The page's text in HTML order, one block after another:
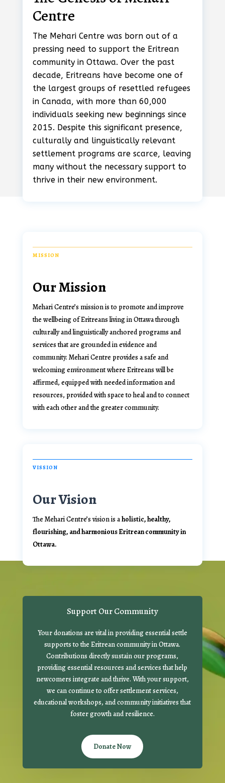
Centre
The Mehari Centre was born out of a
pressing need to support the Eritrean
community in Ottawa. Over the past
decade, Eritreans have become one of
the largest groups of resettled refugees
in Canada, with more than 60,000
individuals seeking new beginnings since
2015. Despite this significant presence,
culturally and linguistically relevant
settlement programs are scarce, leaving
many without the necessary support to
thrive in their new environment.
MISSION
Our Mission
Mehari Centre’s mission is to promote and improve
the wellbeing of Eritreans living in Ottawa through
culturally and linguistically anchored programs and
services that are grounded in evidence and
community. Mehari Centre provides a safe and
welcoming environment where Eritreans will be
affirmed, equipped with needed information and
resources, provided with space to heal and to connect
with each other and the greater community.
VISSION
Our Vision
The Mehari Centre’s vision is aholistic, healthy,
flourishing, and harmonious Eritrean community in
Ottawa.
Support Our Community
Your donations are vital in providing essential settle
supports to the Eritrean community in Ottawa.
Contributions directly sustain our programs,
providing essential resources and services that help
newcomers integrate and thrive. With your support,
we can continue to offer settlement services,
educational workshops, and community initiatives that
foster growth and resilience.
Donate Now